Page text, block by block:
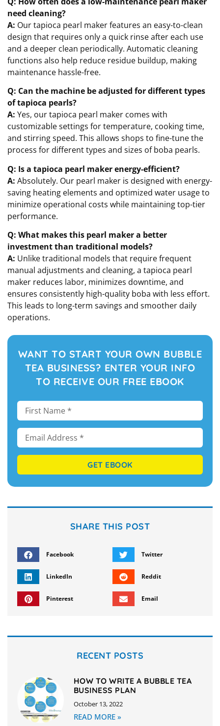
need cleaning?
A: Our tapioca pearl maker features an easy-to-clean
design that requires only a quick rinse after each use
and a deeper clean periodically. Automatic cleaning
functions also help reduce residue buildup, making
maintenance hassle-free.
Q: Can the machine be adjusted for different types
of tapioca pearls?
A: Yes, our tapioca pearl maker comes with
customizable settings for temperature, cooking time,
and stirring speed. This allows shops to fine-tune the
process for different types and sizes of boba pearls.
Q: Is a tapioca pearl maker energy-efficient?
A: Absolutely. Our pearl maker is designed with energy-
saving heating elements and optimized water usage to
minimize operational costs while maintaining top-tier
performance.
Q: What makes this pearl maker a better
investment than traditional models?
A: Unlike traditional models that require frequent
manual adjustments and cleaning, a tapioca pearl
maker reduces labor, minimizes downtime, and
ensures consistently high-quality boba with less effort.
This leads to long-term savings and smoother daily
operations.
WANT TO START YOUR OWN BUBBLE
TEA BUSINESS? ENTER YOUR INFO
TO RECEIVE OUR FREE EBOOK
GET EBOOK
SHARE THIS POST
Facebook Twitter
LinkedIn Reddit
Pinterest Email
RECENT POSTS
HOW TO WRITE A BUBBLE TEA
BUSINESS PLAN
October 13, 2022
READ MORE »